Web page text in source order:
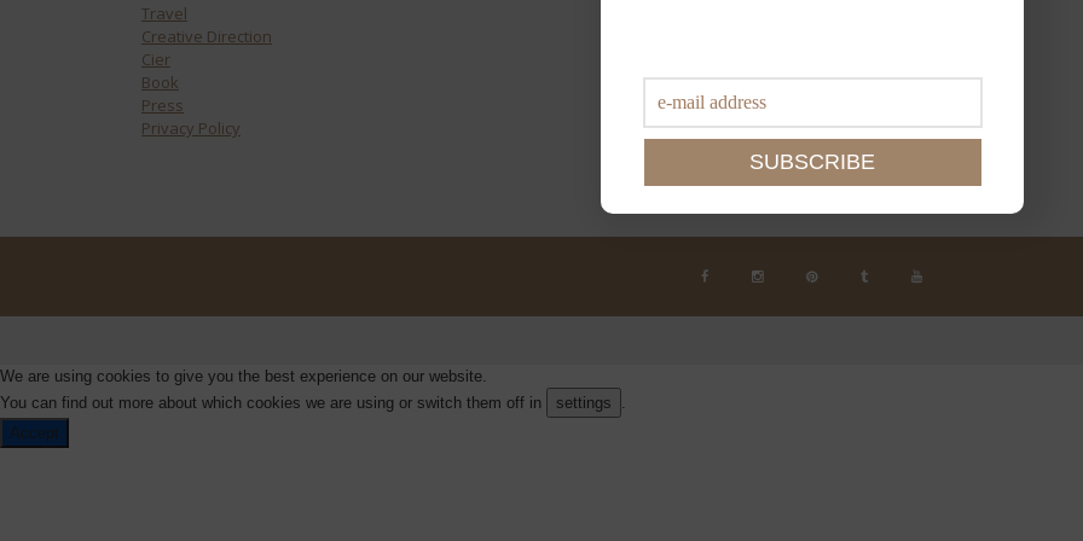
Travel
Creative Direction
Cier
Book
Press
Privacy Policy
We are using cookies to give you the best experience on our website.
You can find out more about which cookies we are using or switch them off in
settings
.
Accept